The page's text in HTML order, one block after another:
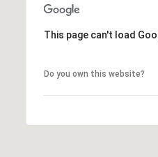
This page can't load
Do you own this website?